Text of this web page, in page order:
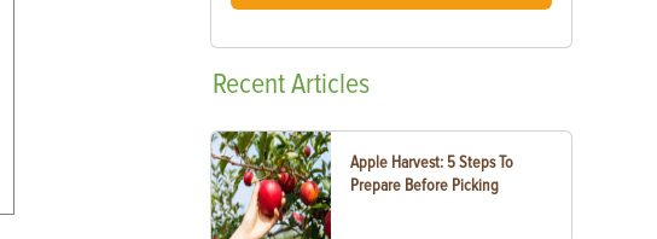
RecentArticles
Apple Harvest: 5 Steps To
Prepare Before Picking